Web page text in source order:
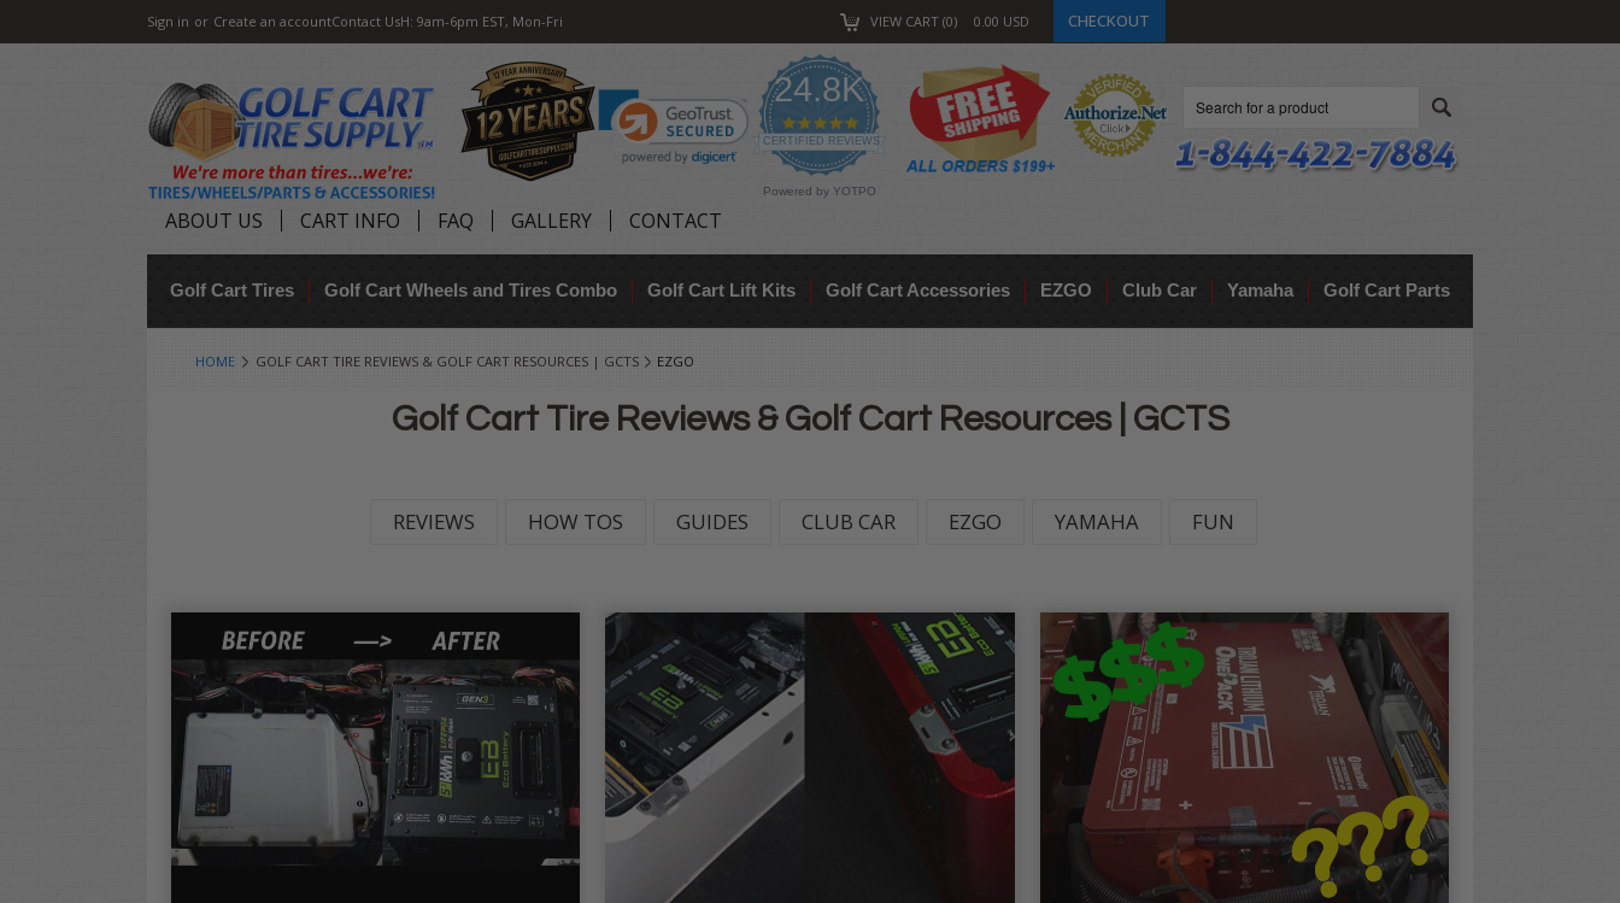
Sign in or Create an accountContact UsH: 9am-6pm EST, Mon-Fri VIEW CART 0 0.00 USD CHECKOUT
24.8K
4.9
star
rating
CERTIFIED REVIEWS
Powered by YOTPO
ABOUT US CART INFO FAQ GALLERY CONTACT
Golf Cart Tires Golf Cart Wheels and Tires Combo Golf Cart Lift Kits Golf Cart Accessories EZGO Club Car Yamaha Golf Cart Parts
HOME GOLF CART TIRE REVIEWS & GOLF CART RESOURCES | GCTS EZGO
Golf Cart Tire Reviews & Golf Cart Resources | GCTS
REVIEWS HOW TOS GUIDES CLUB CAR EZGO YAMAHA FUN